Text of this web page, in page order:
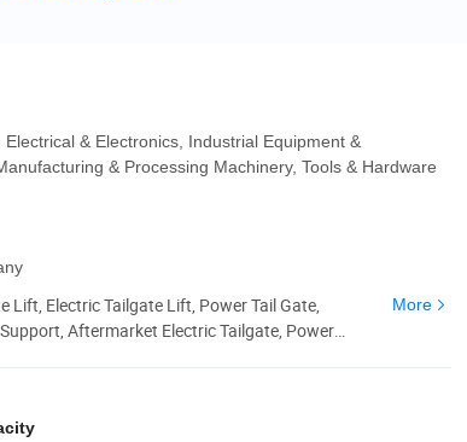
& Electronics, Industrial Equipment &
& Processing Machinery, Tools & Hardware
Lift, Electric Tailgate Lift, Power Tail Gate,
Aftermarket Electric Tailgate, Power
More